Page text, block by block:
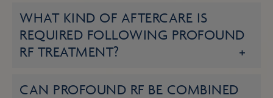
WHAT KIND OF AFTERCARE IS
REQUIRED FOLLOWING PROFOUND
RF TREATMENT?
CAN PROFOUND RF BE COMBINED